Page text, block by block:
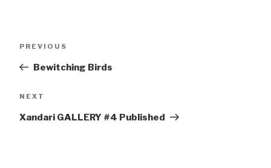
Previous
PREVIOUS
Bewitching Birds
Next
NEXT
Xandari GALLERY #4 Published